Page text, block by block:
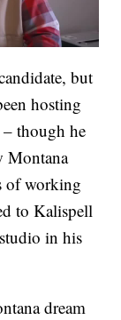
but
hosting
– though he
Montana
of working
to Kalispell
in his
dream